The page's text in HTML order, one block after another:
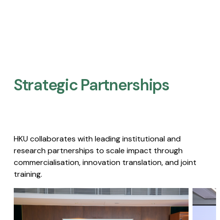
Strategic Partnerships​
HKU collaborates with leading institutional and
research partnerships to scale impact through
commercialisation, innovation translation, and joint
training.